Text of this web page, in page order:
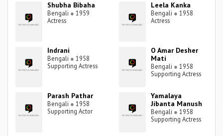
Shubha Bibaha
Bengali ● 1959
Actress
Leela Kanka
Bengali ● 1958
Actress
Indrani
Bengali ● 1958
Supporting Actress
O Amar Desher
Mati
Bengali ● 1958
Supporting Actress
Parash Pathar
Bengali ● 1958
Supporting Actor
Yamalaya
Jibanta Manush
Bengali ● 1958
Supporting Actress